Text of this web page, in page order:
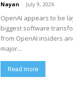
Nayan - July 9, 2026
OpenAI appears to be
biggest software
from OpenAI insiders
major...
Read more